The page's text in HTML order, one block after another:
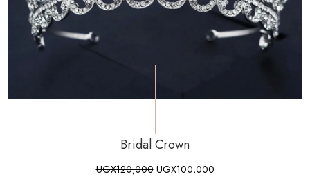
Bridal Crown
UGX120,000 UGX100,000